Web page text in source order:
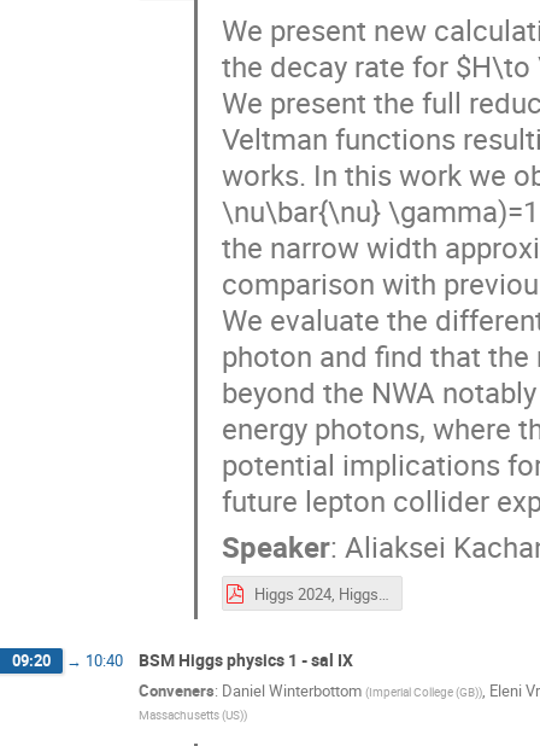
We present new
the decay rate for
We present the full
Veltman functions
works. In this work we
\nu\bar{\nu}
the narrow width
comparison with
We evaluate the
photon and find that
beyond the NWA
energy photons, where
potential implications
future lepton collider
Speaker: Aliaksei
Higgs 2024, Higgs decay into photon + invisible.pdf
09:20 → 10:40 BSM Higgs physics 1 - sal IX
Conveners: Daniel Winterbottom (Imperial College (GB)) Eleni
Massachusetts (US))